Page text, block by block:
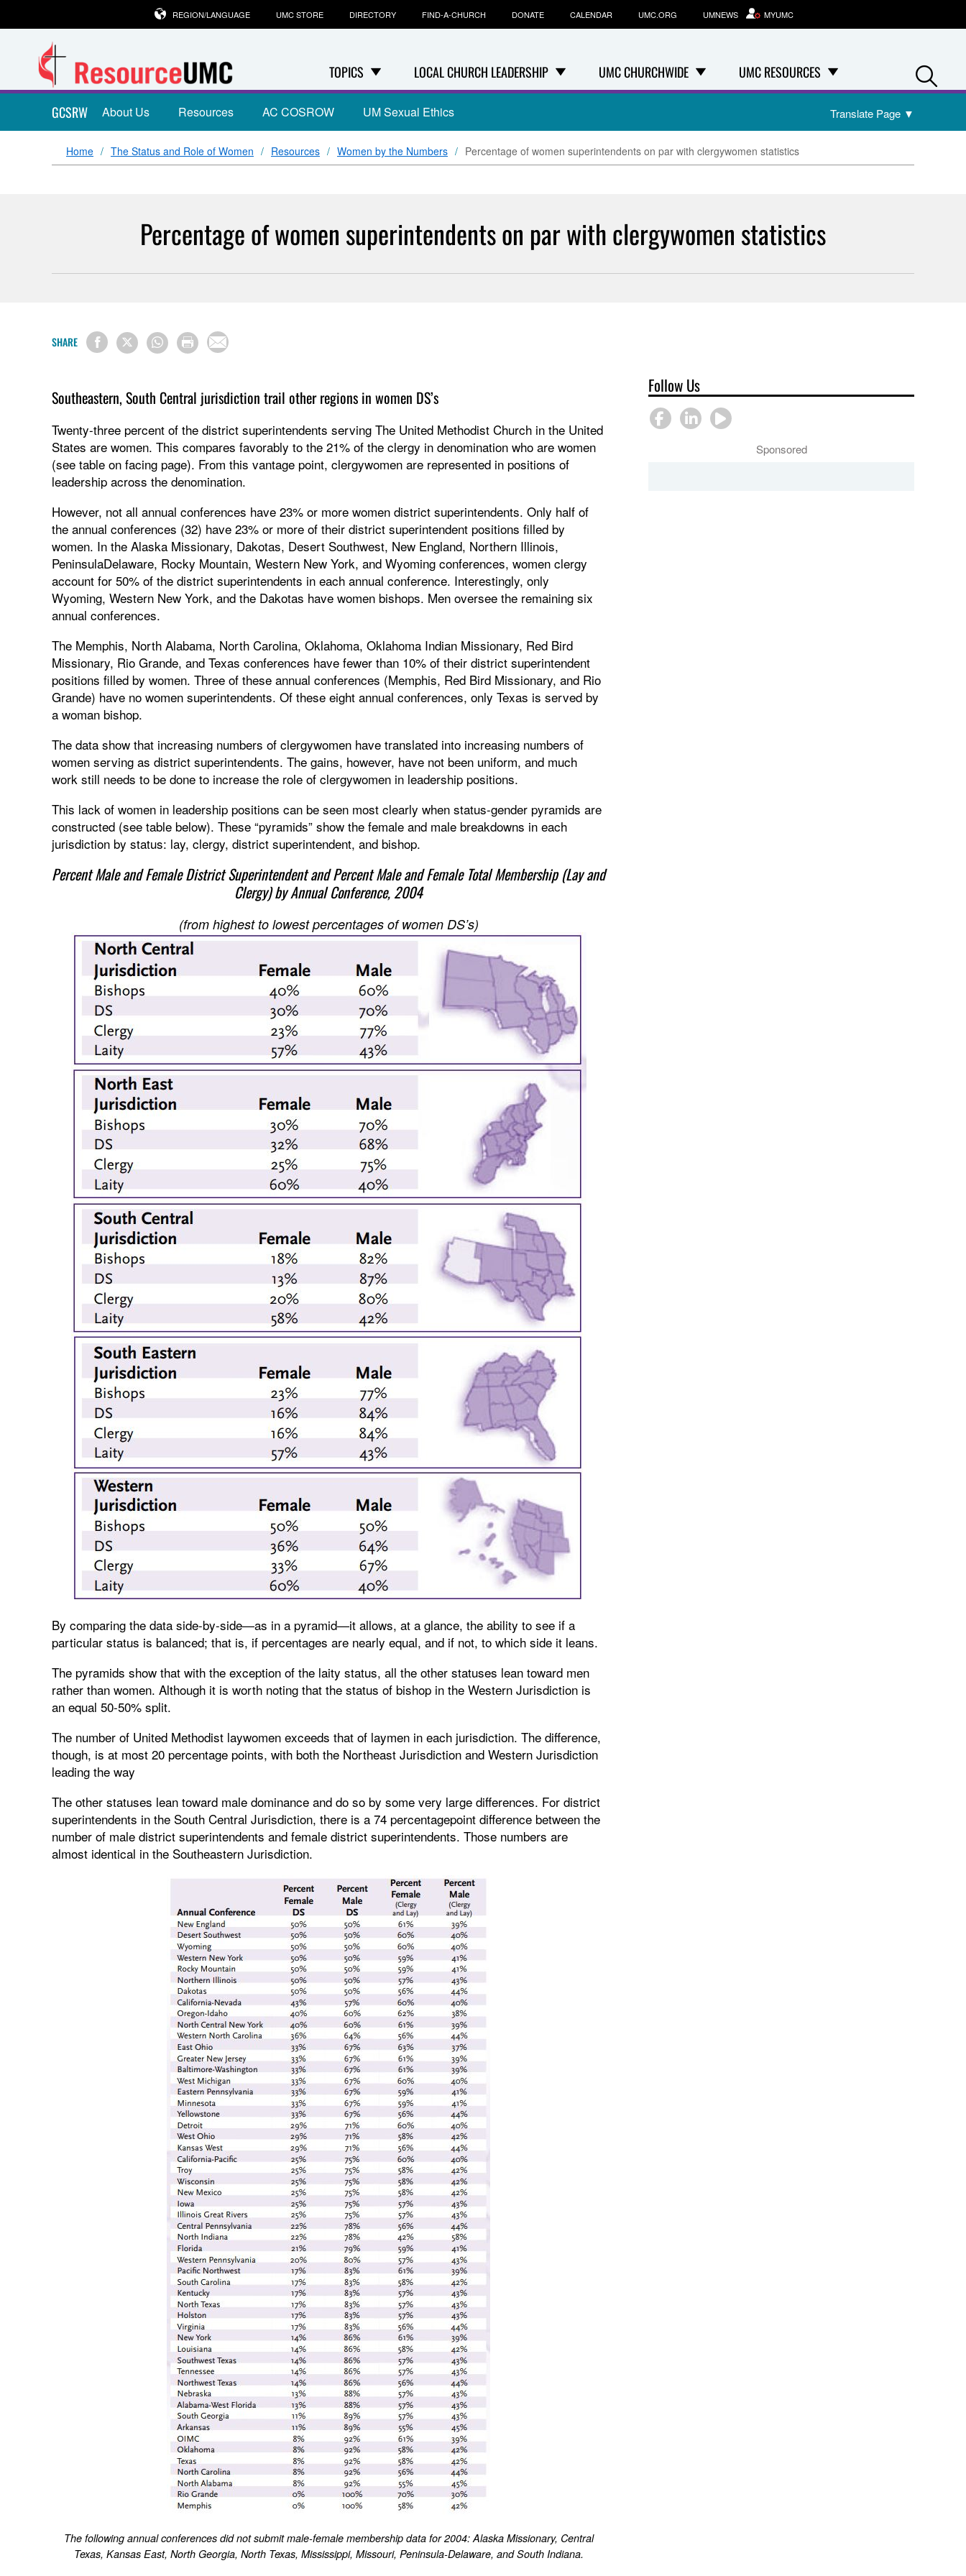
TOPICS LOCAL CHURCH LEADERSHIP UMC CHURCHWIDE UMC RESOURCES
REGION/LANGUAGE UMC STORE DIRECTORY FIND-A-CHURCH DONATE CALENDAR UMC.ORG UMNEWS MYUMC
GCSRW About Us Resources AC COSROW UM Sexual Ethics Translate Page ▼
Home The Status and Role of Women Resources Women by the Numbers Percentage of women superintendents on par with clergywomen statistics
Percentage of women superintendents on par with clergywomen statistics
SHARE
Southeastern, South Central jurisdiction trail other regions in women DS’s
Twenty-three percent of the district superintendents serving The United Methodist Church in the United
States are women. This compares favorably to the 21% of the clergy in denomination who are women
(see table on facing page). From this vantage point, clergywomen are represented in positions of
leadership across the denomination.
However, not all annual conferences have 23% or more women district superintendents. Only half of
the annual conferences (32) have 23% or more of their district superintendent positions filled by
women. In the Alaska Missionary, Dakotas, Desert Southwest, New England, Northern Illinois,
PeninsulaDelaware, Rocky Mountain, Western New York, and Wyoming conferences, women clergy
account for 50% of the district superintendents in each annual conference. Interestingly, only
Wyoming, Western New York, and the Dakotas have women bishops. Men oversee the remaining six
annual conferences.
The Memphis, North Alabama, North Carolina, Oklahoma, Oklahoma Indian Missionary, Red Bird
Missionary, Rio Grande, and Texas conferences have fewer than 10% of their district superintendent
positions filled by women. Three of these annual conferences (Memphis, Red Bird Missionary, and Rio
Grande) have no women superintendents. Of these eight annual conferences, only Texas is served by
a woman bishop.
The data show that increasing numbers of clergywomen have translated into increasing numbers of
women serving as district superintendents. The gains, however, have not been uniform, and much
work still needs to be done to increase the role of clergywomen in leadership positions.
This lack of women in leadership positions can be seen most clearly when status-gender pyramids are
constructed (see table below). These “pyramids” show the female and male breakdowns in each
jurisdiction by status: lay, clergy, district superintendent, and bishop.
Percent Male and Female District Superintendent and Percent Male and Female Total Membership (Lay and
Clergy) by Annual Conference, 2004
(from highest to lowest percentages of women DS’s)
By comparing the data side-by-side—as in a pyramid—it allows, at a glance, the ability to see if a
particular status is balanced; that is, if percentages are nearly equal, and if not, to which side it leans.
The pyramids show that with the exception of the laity status, all the other statuses lean toward men
rather than women. Although it is worth noting that the status of bishop in the Western Jurisdiction is
an equal 50-50% split.
The number of United Methodist laywomen exceeds that of laymen in each jurisdiction. The difference,
though, is at most 20 percentage points, with both the Northeast Jurisdiction and Western Jurisdiction
leading the way
The other statuses lean toward male dominance and do so by some very large differences. For district
superintendents in the South Central Jurisdiction, there is a 74 percentagepoint difference between the
number of male district superintendents and female district superintendents. Those numbers are
almost identical in the Southeastern Jurisdiction.
The following annual conferences did not submit male-female membership data for 2004: Alaska Missionary, Central
Texas, Kansas East, North Georgia, North Texas, Mississippi, Missouri, Peninsula-Delaware, and South Indiana.
Follow Us
Sponsored